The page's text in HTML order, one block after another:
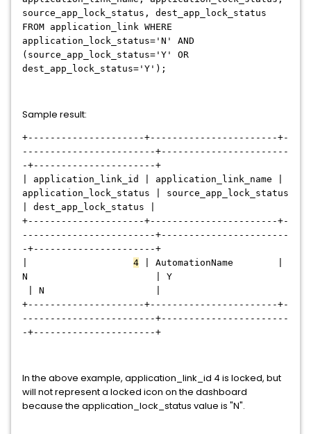
source_app_lock_status, dest_app_lock_status
FROM application_link WHERE
application_lock_status='N' AND
(source_app_lock_status='Y' OR
dest_app_lock_status='Y');
Sample result:
+---------------------+-----------------------+-
------------------------+-----------------------
-+----------------------+
| application_link_id | application_link_name |
application_lock_status | source_app_lock_status
| dest_app_lock_status |
+---------------------+-----------------------+-
------------------------+-----------------------
-+----------------------+
4 | AutomationName |
N | Y
| N |
+---------------------+-----------------------+-
------------------------+-----------------------
-+----------------------+
In the above example, application_link_id 4 is locked, but
will not represent a locked icon on the dashboard
because the application_lock_status value is "N".